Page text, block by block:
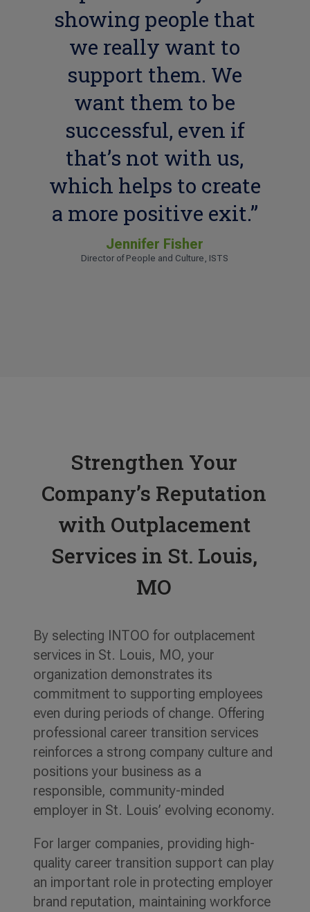
showing people that
we really want to
support them. We
want them to be
successful, even if
that’s not with us,
which helps to create
a more positive exit.”
Jennifer Fisher
Director of People and Culture, ISTS
Strengthen Your
Company’s Reputation
with Outplacement
Services in St. Louis,
MO
By selecting INTOO for outplacement
services in St. Louis, MO, your
organization demonstrates its
commitment to supporting employees
even during periods of change. Offering
professional career transition services
reinforces a strong company culture and
positions your business as a
responsible, community-minded
employer in St. Louis’ evolving economy.
For larger companies, providing high-
quality career transition support can play
an important role in protecting employer
brand reputation, maintaining workforce